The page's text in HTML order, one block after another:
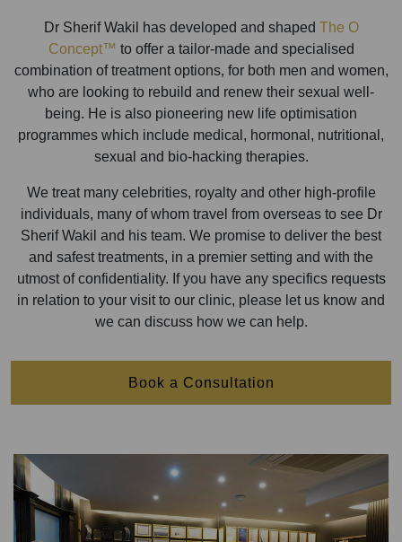
Dr Sherif Wakil has developed and shaped The O
Concept™ to offer a tailor-made and specialised
combination of treatment options, for both men and women,
who are looking to rebuild and renew their sexual well-
being. He is also pioneering new life optimisation
programmes which include medical, hormonal, nutritional,
sexual and bio-hacking therapies.
We treat many celebrities, royalty and other high-profile
individuals, many of whom travel from overseas to see Dr
Sherif Wakil and his team. We promise to deliver the best
and safest treatments, in a premier setting and with the
utmost of confidentiality. If you have any specifics requests
in relation to your visit to our clinic, please let us know and
we can discuss how we can help.
Book a Consultation